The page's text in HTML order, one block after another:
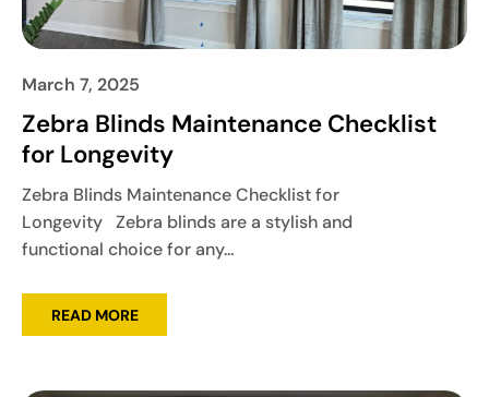
March 7, 2025
Zebra Blinds Maintenance Checklist
for Longevity
Zebra Blinds Maintenance Checklist for
Longevity Zebra blinds are a stylish and
functional choice for any...
READ MORE